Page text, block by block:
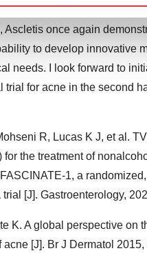
in thedetails
enhance your experience,
of cookies. You can later
it. For more info, see our
is the first-in-class drug
Ascletis once again
to develop innovative
needs. I look forward to
trial for acne in the second
R, Lucas K J, et al.
for the treatment of
1, a
[J]. Gastroenterology,
K. A global perspective on
[J]. Br J Dermatol 2015,